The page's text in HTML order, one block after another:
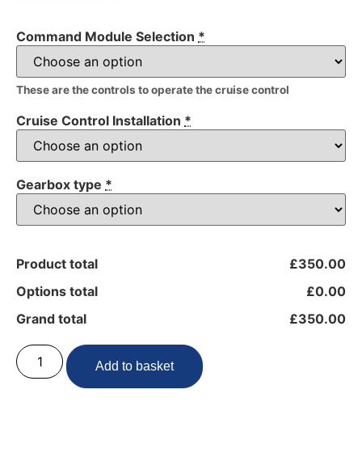
Command Module Selection *
These are the controls to operate the cruise control
Cruise Control Installation *
Gearbox type *
Product total
£350.00
Options total
£0.00
Grand total
£350.00
Add to basket